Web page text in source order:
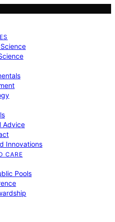
Advice
Innovations
CARE
Pools